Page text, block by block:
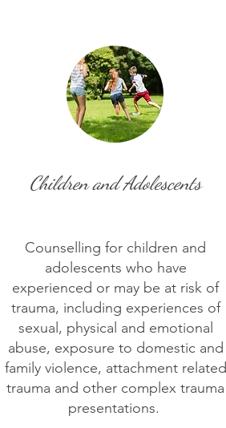
Children and Adolescents
Counselling for children and
adolescents who have
experienced or may be at risk of
trauma, including experiences of
sexual, physical and emotional
abuse, exposure to domestic and
family violence, attachment related
trauma and other complex trauma
presentations. ​